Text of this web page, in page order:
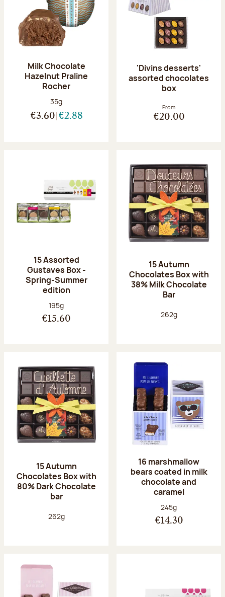
Milk Chocolate
Hazelnut Praline
Rocher
Net weight:
35g
€3.60 €2.88
'Divins desserts'
assorted chocolates
box
From
€20.00
15 Assorted
Gustaves Box -
Spring-Summer
edition
Net weight:
195g
€15.60
15 Autumn
Chocolates Box with
38% Milk Chocolate
Bar
Net weight:
262g
15 Autumn
Chocolates Box with
80% Dark Chocolate
bar
Net weight:
262g
16 marshmallow
bears coated in milk
chocolate and
caramel
Net weight:
245g
€14.30